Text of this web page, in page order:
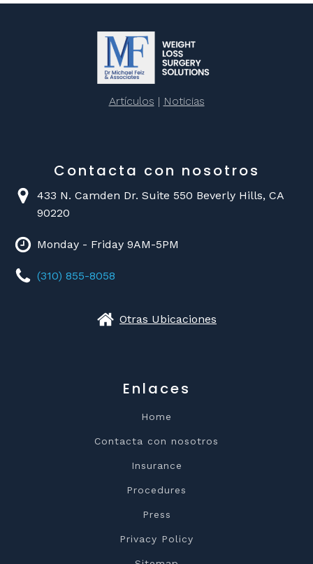
Artículos | Noticias
Contacta con nosotros
433 N. Camden Dr. Suite 550 Beverly Hills, CA
90220
Monday - Friday 9AM-5PM
(310) 855-8058
Otras Ubicaciones
Enlaces
Home
Contacta con nosotros
Insurance
Procedures
Press
Privacy Policy